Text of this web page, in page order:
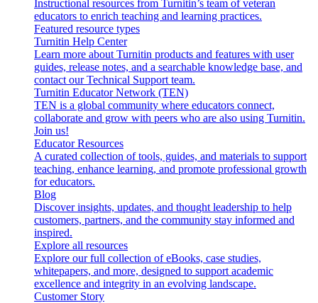
Instructional resources from Turnitin’s team of veteran
educators to enrich teaching and learning practices.
Featured resource types
Turnitin Help Center
Learn more about Turnitin products and features with user
guides, release notes, and a searchable knowledge base, and
contact our Technical Support team.
Turnitin Educator Network (TEN)
TEN is a global community where educators connect,
collaborate and grow with peers who are also using Turnitin.
Join us!
Educator Resources
A curated collection of tools, guides, and materials to support
teaching, enhance learning, and promote professional growth
for educators.
Blog
Discover insights, updates, and thought leadership to help
customers, partners, and the community stay informed and
inspired.
Explore all resources
Explore our full collection of eBooks, case studies,
whitepapers, and more, designed to support academic
excellence and integrity in an evolving landscape.
Customer Story